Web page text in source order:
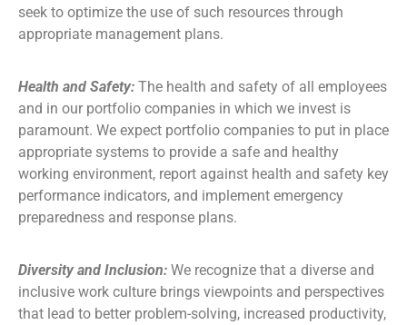
seek to optimize the use of such resources through
appropriate management plans.
Health and Safety: The health and safety of all employees
and in our portfolio companies in which we invest is
paramount. We expect portfolio companies to put in place
appropriate systems to provide a safe and healthy
working environment, report against health and safety key
performance indicators, and implement emergency
preparedness and response plans.
Diversity and Inclusion: We recognize that a diverse and
inclusive work culture brings viewpoints and perspectives
that lead to better problem-solving, increased productivity,